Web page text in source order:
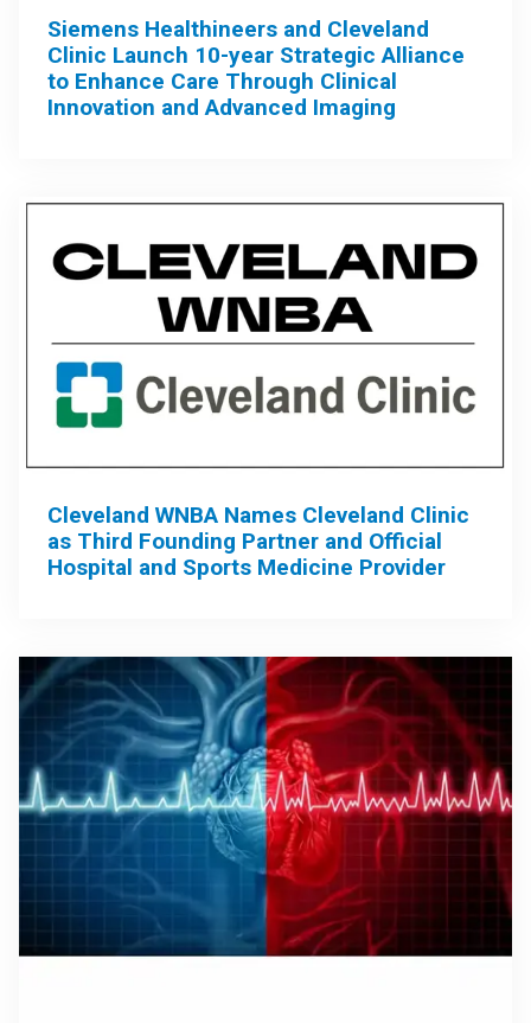
Siemens Healthineers and Cleveland
Clinic Launch 10-year Strategic Alliance
to Enhance Care Through Clinical
Innovation and Advanced Imaging
Cleveland WNBA Names Cleveland Clinic
as Third Founding Partner and Official
Hospital and Sports Medicine Provider